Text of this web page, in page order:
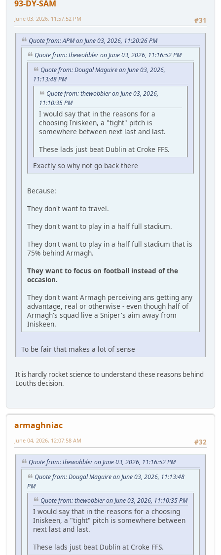
93-DY-SAM
#31
June 03, 2026, 11:57:52 PM
Quote from: APM on June 03, 2026, 11:20:26 PM
Quote from: thewobbler on June 03, 2026, 11:16:52 PM
Quote from: Dougal Maguire on June 03, 2026,
11:13:48 PM
Quote from: thewobbler on June 03, 2026,
11:10:35 PM
I would say that in the reasons for a
choosing Iniskeen, a "tight" pitch is
somewhere between next last and last.
These lads just beat Dublin at Croke FFS.
Exactly so why not go back there
Because:
They don't want to travel.
They don't want to play in a half full stadium.
They don't want to play in a half full stadium that is
75% behind Armagh.
They want to focus on football instead of the
occasion.
They don't want Armagh perceiving ans getting any
advantage, real or otherwise - even though half of
Armagh's squad live a Sniper's aim away from
Iniskeen.
To be fair that makes a lot of sense
It is hardly rocket science to understand these reasons behind
Louths decision.
armaghniac
#32
June 04, 2026, 12:07:58 AM
Quote from: thewobbler on June 03, 2026, 11:16:52 PM
Quote from: Dougal Maguire on June 03, 2026, 11:13:48
PM
Quote from: thewobbler on June 03, 2026, 11:10:35 PM
I would say that in the reasons for a choosing
Iniskeen, a "tight" pitch is somewhere between
next last and last.
These lads just beat Dublin at Croke FFS.